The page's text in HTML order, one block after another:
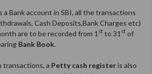
a Bank account in SBI, all the transactions
Cash Deposits,Bank Charges etc)
are to be recorded from 1 st to 31 st of
Bank Book.
transactions, a Petty cash registeris also